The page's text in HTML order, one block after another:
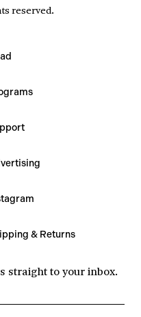
reserved.
& Returns
straight to your inbox.